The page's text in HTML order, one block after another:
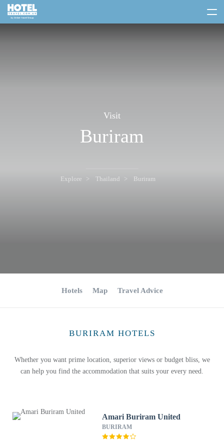
Visit
Buriram
Explore Thailand Buriram
Hotels Map Travel Advice
BURIRAM HOTELS
Whether you want prime location, superior views or budget bliss, we
can help you find the accommodation that suits your every need.
Amari Buriram United
BURIRAM